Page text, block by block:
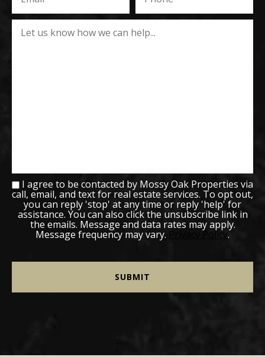
I agree to be contacted by Mossy Oak Properties via
call, email, and text for real estate services. To opt out,
you can reply 'stop' at any time or reply 'help' for
assistance. You can also click the unsubscribe link in
the emails. Message and data rates may apply.
Message frequency may vary. Privacy Policy.